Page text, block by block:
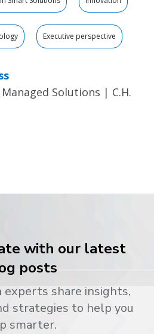
Executive perspective
Solutions | C.H.
with our latest
posts
experts share insights,
strategies to help you
smarter.